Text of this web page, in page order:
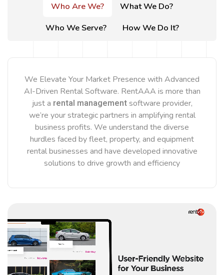
Who Are We?
What We Do?
Who We Serve?
How We Do It?
We Elevate Your Market Presence with Advanced
AI-Driven Rental Software. RentAAA is more than
just a rental managementsoftware provider,
we’re your strategic partners in amplifying rental
business profits. We understand the diverse
hurdles faced by fleet, property, and equipment
rental businesses and have developed innovative
solutions to drive growth and efficiency